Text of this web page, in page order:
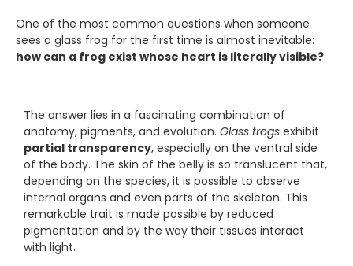
One of the most common questions when someone
sees a glass frog for the first time is almost inevitable:
how can a frog exist whose heart is literally visible?
The answer lies in a fascinating combination of
anatomy, pigments, and evolution. Glass frogs exhibit
partial transparency, especially on the ventral side
of the body. The skin of the belly is so translucent that,
depending on the species, it is possible to observe
internal organs and even parts of the skeleton. This
remarkable trait is made possible by reduced
pigmentation and by the way their tissues interact
with light.